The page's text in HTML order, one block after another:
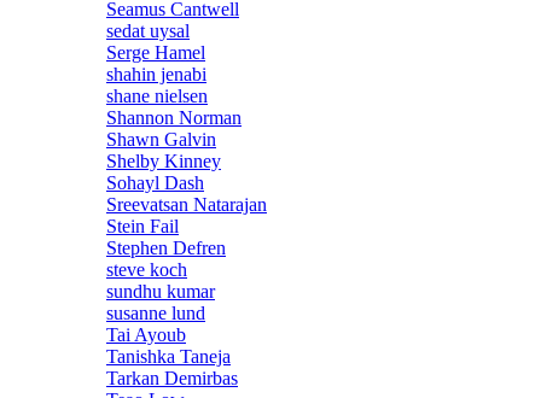
Seamus Cantwell
sedat uysal
Serge Hamel
shahin jenabi
shane nielsen
Shannon Norman
Shawn Galvin
Shelby Kinney
Sohayl Dash
Sreevatsan Natarajan
Stein Fail
Stephen Defren
steve koch
sundhu kumar
susanne lund
Tai Ayoub
Tanishka Taneja
Tarkan Demirbas